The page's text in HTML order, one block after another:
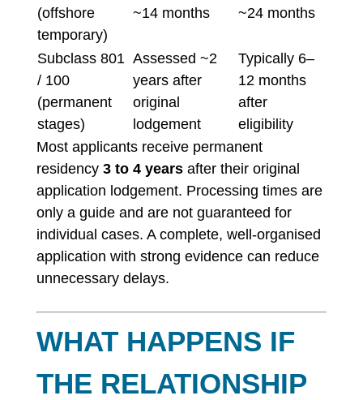
(offshore
temporary)
~14 months ~24 months
Subclass 801
/ 100
(permanent
stages)
Assessed ~2
years after
original
lodgement
Typically 6–
12 months
after
eligibility
Most applicants receive permanent
residency 3 to 4 yearsafter their original
application lodgement. Processing times are
only a guide and are not guaranteed for
individual cases. A complete, well-organised
application with strong evidence can reduce
unnecessary delays.
WHAT HAPPENS IF
THE RELATIONSHIP